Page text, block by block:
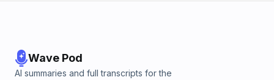
Wave Pod
AI summaries and full transcripts for the